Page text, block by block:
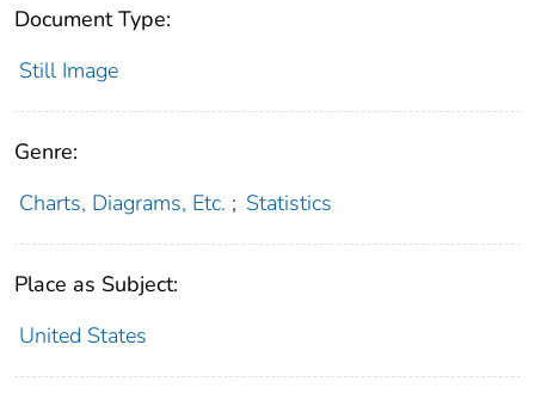
Document Type:
Still Image
Genre:
Charts, Diagrams, Etc. ; Statistics
Place as Subject:
United States